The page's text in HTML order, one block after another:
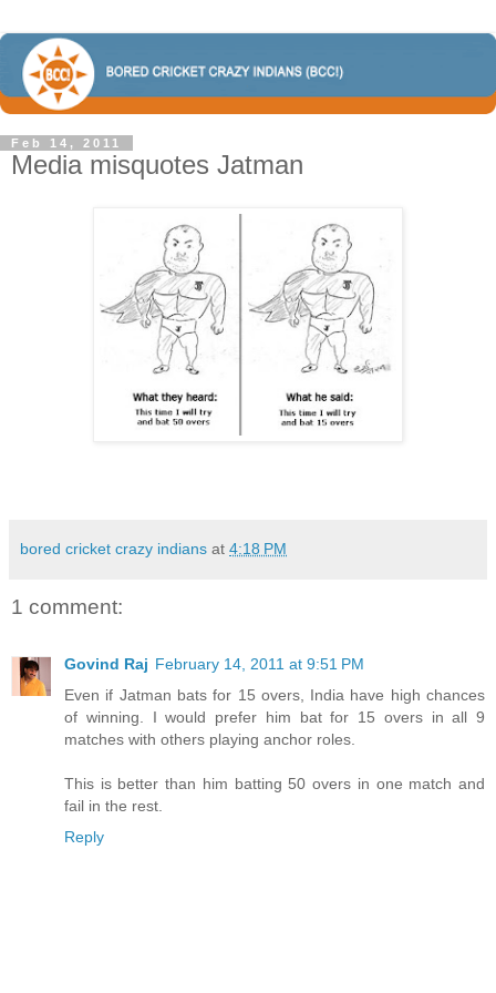
Feb 14, 2011
Media misquotes Jatman
bored cricket crazy indians at 4:18 PM
1 comment:
Govind Raj February 14, 2011 at 9:51 PM
Even if Jatman bats for 15 overs, India have high chances
of winning. I would prefer him bat for 15 overs in all 9
matches with others playing anchor roles.
This is better than him batting 50 overs in one match and
fail in the rest.
Reply